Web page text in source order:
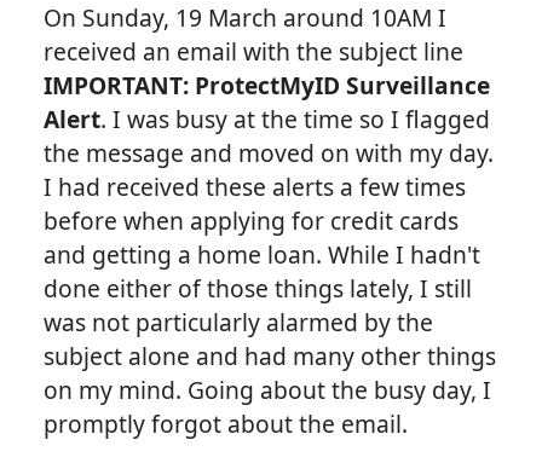
On Sunday, 19 March around 10AM I
received an email with the subject line
IMPORTANT: ProtectMyID Surveillance
Alert. I was busy at the time so I flagged
the message and moved on with my day.
I had received these alerts a few times
before when applying for credit cards
and getting a home loan. While I hadn't
done either of those things lately, I still
was not particularly alarmed by the
subject alone and had many other things
on my mind. Going about the busy day, I
promptly forgot about the email.